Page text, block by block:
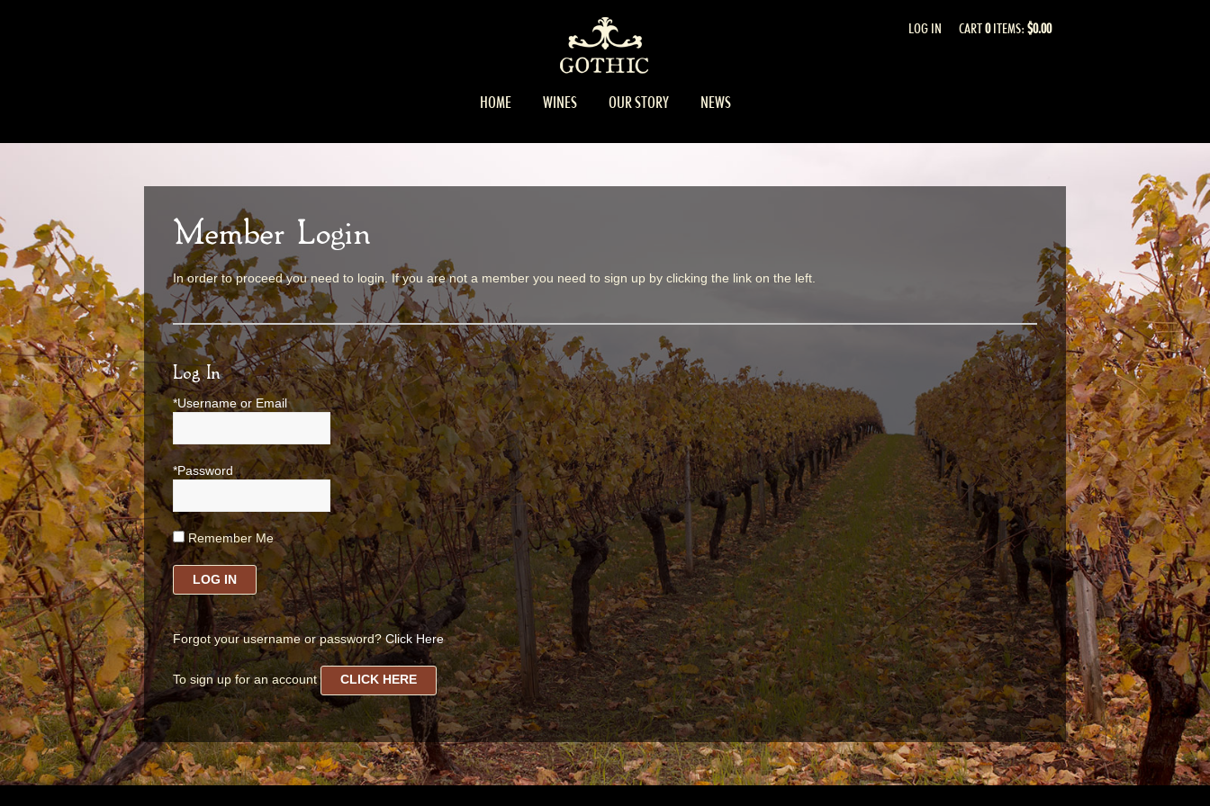
LOG IN CART0ITEMS: $0.00
HOME WINES OUR STORY NEWS
Member Login
In order to proceed you need to login. If you are not a member you need to sign up by clicking the link on the left.
Log In
*Username or Email
*Password
Remember Me
LOG IN
Forgot your username or password?Click Here
To sign up for an account CLICK HERE